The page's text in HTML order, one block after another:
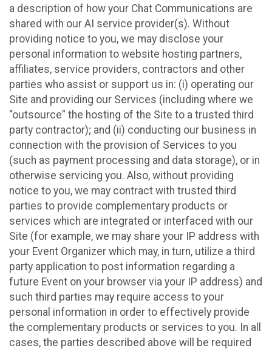
a description of how your Chat Communications are
shared with our AI service provider(s). Without
providing notice to you, we may disclose your
personal information to website hosting partners,
affiliates, service providers, contractors and other
parties who assist or support us in: (i) operating our
Site and providing our Services (including where we
“outsource” the hosting of the Site to a trusted third
party contractor); and (ii) conducting our business in
connection with the provision of Services to you
(such as payment processing and data storage), or in
otherwise servicing you. Also, without providing
notice to you, we may contract with trusted third
parties to provide complementary products or
services which are integrated or interfaced with our
Site (for example, we may share your IP address with
your Event Organizer which may, in turn, utilize a third
party application to post information regarding a
future Event on your browser via your IP address) and
such third parties may require access to your
personal information in order to effectively provide
the complementary products or services to you. In all
cases, the parties described above will be required